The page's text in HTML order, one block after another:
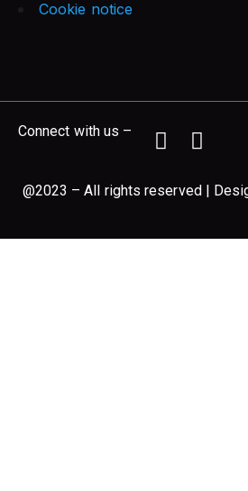
Cookie notice
Connect with us –
@2023 – All rights reserved |